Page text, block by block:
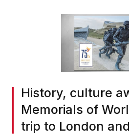
History, culture
Memorials of
trip to London